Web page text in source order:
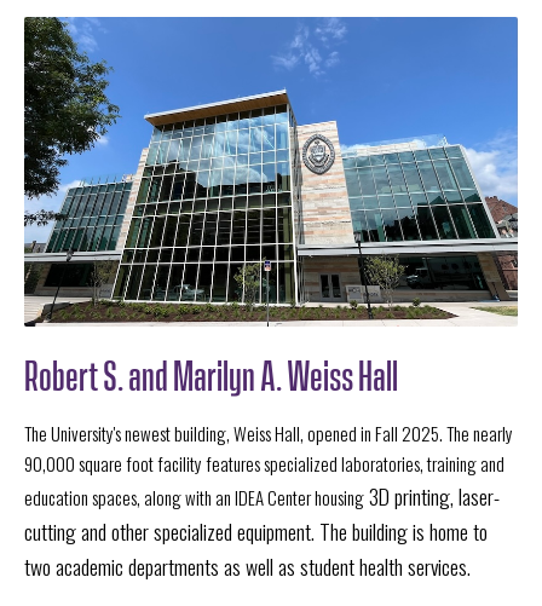
Robert S. and Marilyn A. Weiss Hall
The University's newest building, Weiss Hall, opened in Fall 2025. The nearly
90,000 square foot facility features specialized laboratories, training and
education spaces, along with an IDEA Center housing3D printing, laser-
cutting and other specialized equipment. The building is home to
two academic departments as well as student health services.